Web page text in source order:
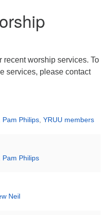
recent worship services. To
services, please contact
Pam Philips, YRUU members
Pam Philips
Neil